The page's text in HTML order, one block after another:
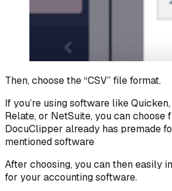
Then, choose the “CSV” file format.
If you’re using software like Quicken,
Relate, or NetSuite, you can choose
DocuClipper already has premade
mentioned software
After choosing, you can then easily
for your accounting software.